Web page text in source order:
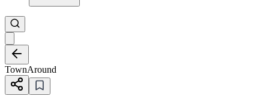
TownAround